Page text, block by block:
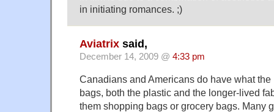
in initiating romances. ;)
Aviatrix said,
December 14, 2009 @ 4:33 pm
Canadians and Americans do have what
bags, both the plastic and the longer-lived
them shopping bags or grocery bags. Many